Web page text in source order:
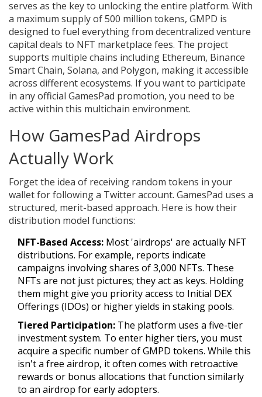
serves as the key to unlocking the entire platform. With
a maximum supply of 500 million tokens, GMPD is
designed to fuel everything from decentralized venture
capital deals to NFT marketplace fees. The project
supports multiple chains including Ethereum, Binance
Smart Chain, Solana, and Polygon, making it accessible
across different ecosystems. If you want to participate
in any official GamesPad promotion, you need to be
active within this multichain environment.
How GamesPad Airdrops
Actually Work
Forget the idea of receiving random tokens in your
wallet for following a Twitter account. GamesPad uses a
structured, merit-based approach. Here is how their
distribution model functions:
NFT-Based Access: Most 'airdrops' are actually NFT
distributions. For example, reports indicate
campaigns involving shares of 3,000 NFTs. These
NFTs are not just pictures; they act as keys. Holding
them might give you priority access to Initial DEX
Offerings (IDOs) or higher yields in staking pools.
Tiered Participation: The platform uses a five-tier
investment system. To enter higher tiers, you must
acquire a specific number of GMPD tokens. While this
isn't a free airdrop, it often comes with retroactive
rewards or bonus allocations that function similarly
to an airdrop for early adopters.